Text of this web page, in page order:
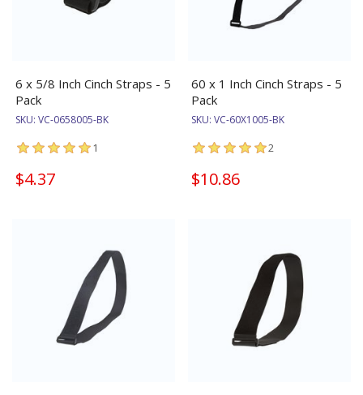
6 x 5/8 Inch Cinch Straps - 5
Pack
SKU: VC-0658005-BK
1
$4.37
60 x 1 Inch Cinch Straps - 5
Pack
SKU: VC-60X1005-BK
2
$10.86